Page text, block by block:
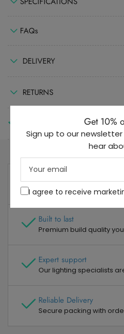
FAQs
DELIVERY
RETURNS
3 Year Guarantee
Dedicated after sales
Built to last
Premium build quality
Expert support
Our lighting specialists
Reliable Delivery
Secure packing with
Get 10%
Sign up to our
hear
email
I agree to receive